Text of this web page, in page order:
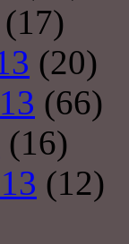
(17)
(20)
(66)
(16)
(12)